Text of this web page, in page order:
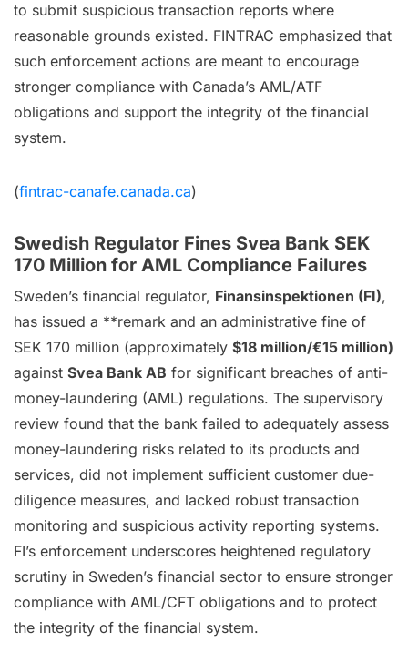
to submit suspicious transaction reports where
reasonable grounds existed. FINTRAC emphasized that
such enforcement actions are meant to encourage
stronger compliance with Canada’s AML/ATF
obligations and support the integrity of the financial
system.
(fintrac-canafe.canada.ca)
Swedish Regulator Fines Svea Bank SEK
170 Million for AML Compliance Failures
Sweden’s financial regulator, Finansinspektionen (FI),
has issued a **remark and an administrative fine of
SEK 170 million (approximately $18 million/€15 million)
against Svea Bank AB for significant breaches of anti-
money-laundering (AML) regulations. The supervisory
review found that the bank failed to adequately assess
money-laundering risks related to its products and
services, did not implement sufficient customer due-
diligence measures, and lacked robust transaction
monitoring and suspicious activity reporting systems.
FI’s enforcement underscores heightened regulatory
scrutiny in Sweden’s financial sector to ensure stronger
compliance with AML/CFT obligations and to protect
the integrity of the financial system.